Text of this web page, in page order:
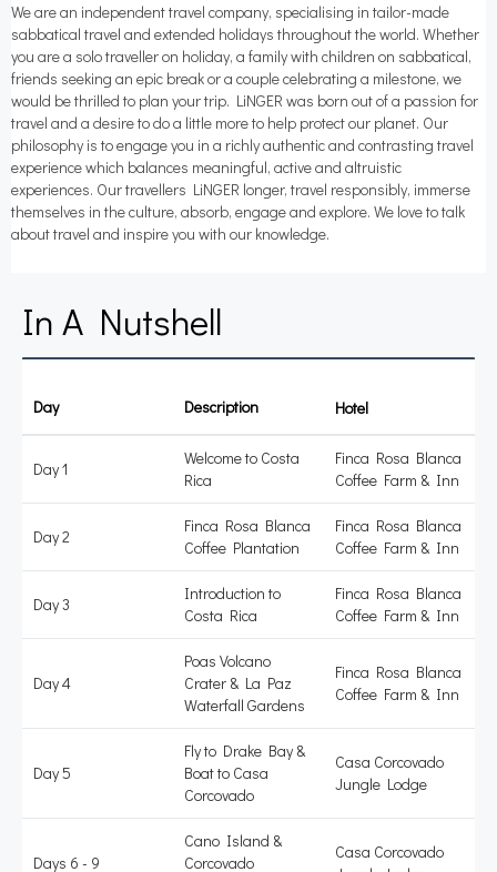
We are an independent travel company, specialising in tailor-made
sabbatical travel and extended holidays throughout the world. Whether
you are a solo traveller on holiday, a family with children on sabbatical,
friends seeking an epic break or a couple celebrating a milestone, we
would be thrilled to plan your trip. LiNGER was born out of a passion for
travel and a desire to do a little more to help protect our planet. Our
philosophy is to engage you in a richly authentic and contrasting travel
experience which balances meaningful, active and altruistic
experiences. Our travellers LiNGER longer, travel responsibly, immerse
themselves in the culture, absorb, engage and explore. We love to talk
about travel and inspire you with our knowledge.
In A Nutshell
Day Description Accommodation
Day 1
Welcome to Costa
Rica
Finca Rosa Blanca
Coffee Farm & Inn
Day 2
Finca Rosa Blanca
Coffee Plantation
Finca Rosa Blanca
Coffee Farm & Inn
Day 3
Introduction to
Costa Rica
Finca Rosa Blanca
Coffee Farm & Inn
Day 4
Poas Volcano
Crater & La Paz
Waterfall Gardens
Finca Rosa Blanca
Coffee Farm & Inn
Day 5
Fly to Drake Bay &
Boat to Casa
Corcovado
Casa Corcovado
Jungle Lodge
Days 6 - 9
Cano Island &
Corcovado
Casa Corcovado